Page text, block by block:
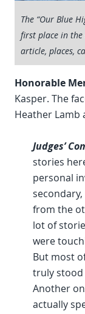
The “Our Blue
first place in the
article, places,
Honorable
Kasper. The
Heather Lamb
Judges’
stories
personal
from the
lot of
were
But most
truly stood
Another
actually